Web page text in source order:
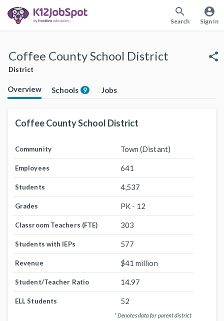
search
Search
account_circle
Sign In
Coffee County School District
District
share
Overview Schools 9 Jobs
Coffee County School District
Community Town (Distant)
Employees 641
Students 4,537
Grades PK - 12
Classroom Teachers (FTE) 303
Students with IEPs 577
Revenue $41 million
Student/Teacher Ratio 14.97
ELL Students 52
* Denotes data for parent district